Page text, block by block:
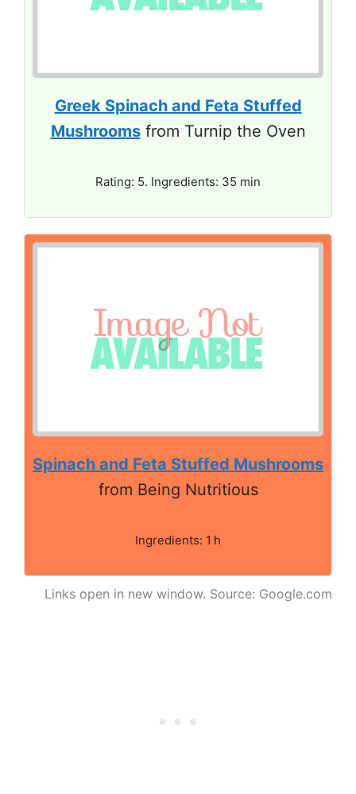
Greek Spinach and Feta Stuffed
Mushroomsfrom Turnip the Oven
Rating: 5. Ingredients: 35 min
Spinach and Feta Stuffed Mushrooms
from Being Nutritious
Ingredients: 1 h
Links open in new window. Source: Google.com